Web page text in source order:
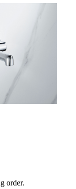
order.